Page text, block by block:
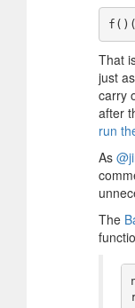
That
just
carry
after
run
As
The